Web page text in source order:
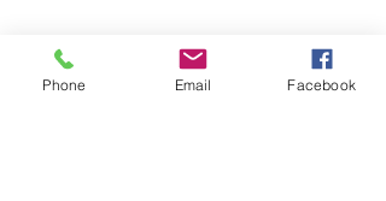
Phone Email Facebook